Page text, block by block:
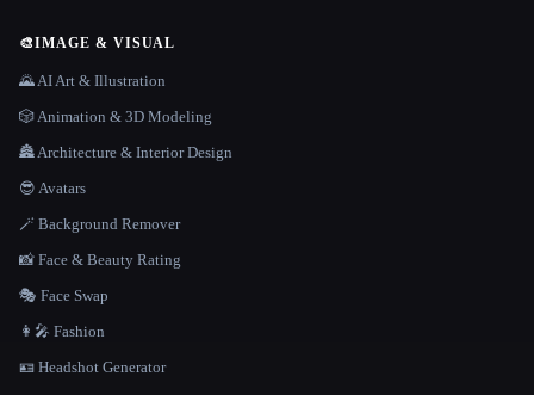
🎨IMAGE & VISUAL
🌄 AI Art & Illustration
🎲 Animation & 3D Modeling
🏯 Architecture & Interior Design
😎 Avatars
🪄 Background Remover
📸 Face & Beauty Rating
🎭 Face Swap
👩‍🎤 Fashion
🪪 Headshot Generator